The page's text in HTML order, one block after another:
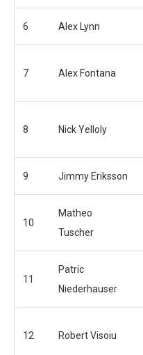
6 Alex Lynn
7 Alex Fontana
8 Nick Yelloly
9 Jimmy Eriksson
10
Matheo
Tuscher
11
Patric
Niederhauser
12 Robert Visoiu